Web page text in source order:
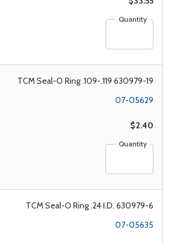
Quantity
TCM Seal-O Ring .109-.119 630979-19
07-05629
$2.40
Quantity
TCM Seal-O Ring .24 I.D. 630979-6
07-05635